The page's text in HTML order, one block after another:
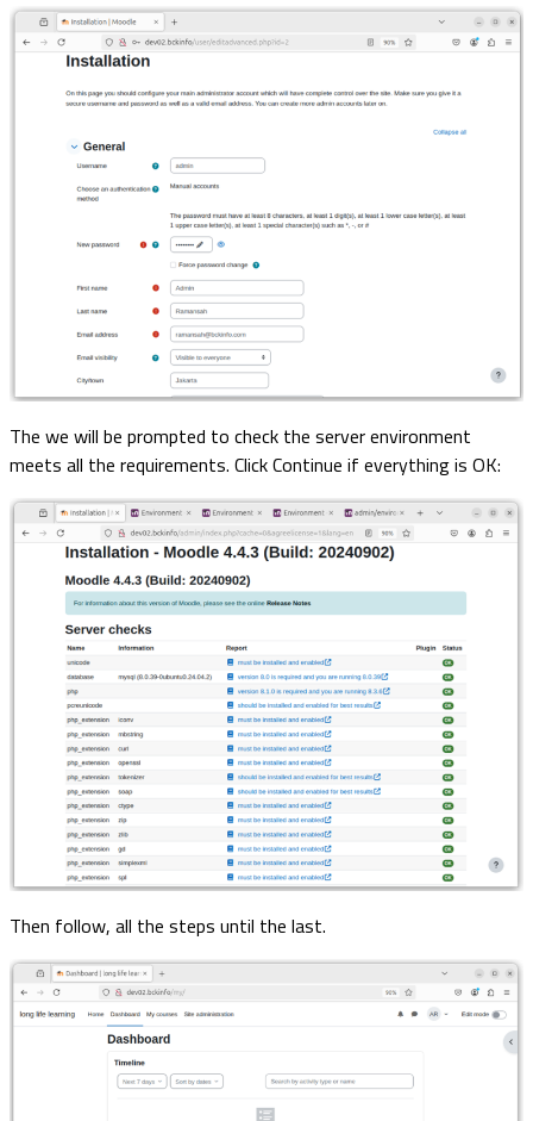
The we will be prompted to check the server environment
meets all the requirements. Click Continue if everything is OK:
Then follow, all the steps until the last.